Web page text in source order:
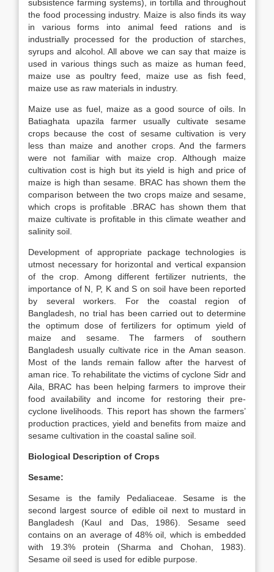
subsistence farming systems), in tortilla and throughout
the food processing industry. Maize is also finds its way
in various forms into animal feed rations and is
industrially processed for the production of starches,
syrups and alcohol. All above we can say that maize is
used in various things such as maize as human feed,
maize use as poultry feed, maize use as fish feed,
maize use as raw materials in industry.
Maize use as fuel, maize as a good source of oils. In
Batiaghata upazila farmer usually cultivate sesame
crops because the cost of sesame cultivation is very
less than maize and another crops. And the farmers
were not familiar with maize crop. Although maize
cultivation cost is high but its yield is high and price of
maize is high than sesame. BRAC has shown them the
comparison between the two crops maize and sesame,
which crops is profitable .BRAC has shown them that
maize cultivate is profitable in this climate weather and
salinity soil.
Development of appropriate package technologies is
utmost necessary for horizontal and vertical expansion
of the crop. Among different fertilizer nutrients, the
importance of N, P, K and S on soil have been reported
by several workers. For the coastal region of
Bangladesh, no trial has been carried out to determine
the optimum dose of fertilizers for optimum yield of
maize and sesame. The farmers of southern
Bangladesh usually cultivate rice in the Aman season.
Most of the lands remain fallow after the harvest of
aman rice. To rehabilitate the victims of cyclone Sidr and
Aila, BRAC has been helping farmers to improve their
food availability and income for restoring their pre-
cyclone livelihoods. This report has shown the farmers’
production practices, yield and benefits from maize and
sesame cultivation in the coastal saline soil.
Biological Description of Crops
Sesame:
Sesame is the family Pedaliaceae. Sesame is the
second largest source of edible oil next to mustard in
Bangladesh (Kaul and Das, 1986). Sesame seed
contains on an average of 48% oil, which is embedded
with 19.3% protein (Sharma and Chohan, 1983).
Sesame oil seed is used for edible purpose.